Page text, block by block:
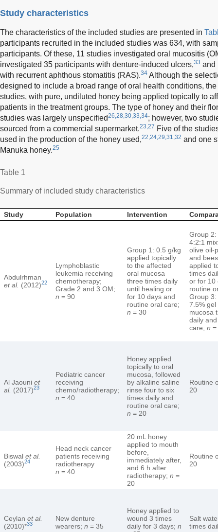
Study characteristics
The characteristics of the included studies are presented in
participants recruited in the included studies was 634, with
participants. Of these, 11 studies investigated oral mucositis
investigated 35 participants with denture-induced ulcers,33 and
with recurrent aphthous stomatitis (RAS).34 Although the
designed to include a broad range of oral health conditions,
studies, with pure, undiluted honey being applied topically to
patients in the treatment groups. The type of honey and their
studies was largely unspecified26,28,30,33,34; however, two
sourced from a commercial supermarket.23,27 Five of the
used in the production of the honey used,22,24,29,31,32 and one
Manuka honey.25
Table 1
Summary of included study characteristics
Study Population Intervention
Abdulrhman
et al. (2012)22
Lymphoblastic
leukemia receiving
chemotherapy;
Grade 2 and 3 OM;
n = 90
Group 1: 0.5 g/kg
applied topically
to the affected
oral mucosa
three times daily
until healing or
for 10 days and
routine oral care;
n = 30
Group
4:2:1
olive oil-
and
applied
times
or for 10
routine
Group
7.5%
mucosa
daily
care; n =
Al Jaouni et
al. (2017)23
Pediatric cancer
receiving
chemo/radiotherapy;
n = 40
Honey applied
topically to oral
mucosa, followed
by alkaline saline
rinse four to six
times daily and
routine oral care;
n = 20
Routine
20
Biswal et al.
(2003)24
Head neck cancer
patients receiving
radiotherapy
n = 40
20 mL honey
applied to mouth
before,
immediately after,
and 6 h after
radiotherapy; n =
20
Routine
20
Ceylan et al.
(2010)*33
New denture
wearers; n = 35
Honey applied to
wound 3 times
daily for 3 days; n
Salt
times